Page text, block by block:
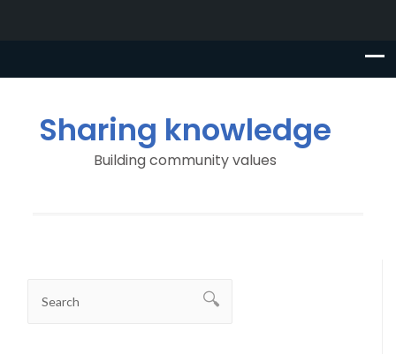
Sharing knowledge
Building community values